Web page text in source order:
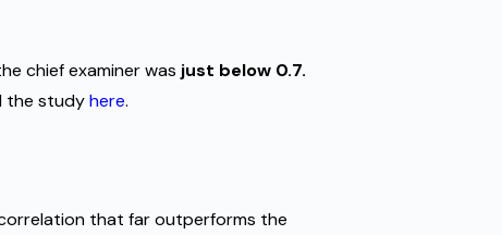
chief examiner was just below 0.7.
the studyhere.
that far outperforms the